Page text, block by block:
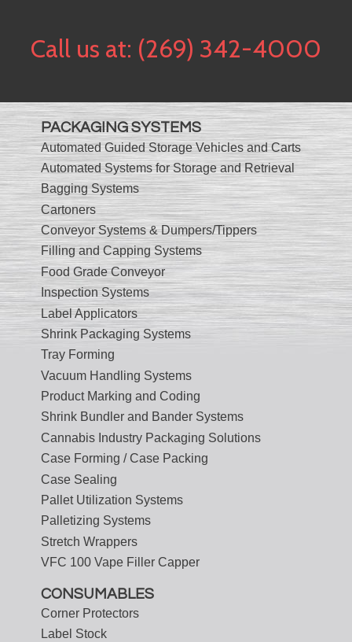
Call us at: (269) 342-4000
PACKAGING SYSTEMS
Automated Guided Storage Vehicles and Carts
Automated Systems for Storage and Retrieval
Bagging Systems
Cartoners
Conveyor Systems & Dumpers/Tippers
Filling and Capping Systems
Food Grade Conveyor
Inspection Systems
Label Applicators
Shrink Packaging Systems
Tray Forming
Vacuum Handling Systems
Product Marking and Coding
Shrink Bundler and Bander Systems
Cannabis Industry Packaging Solutions
Case Forming / Case Packing
Case Sealing
Pallet Utilization Systems
Palletizing Systems
Stretch Wrappers
VFC 100 Vape Filler Capper
CONSUMABLES
Corner Protectors
Label Stock